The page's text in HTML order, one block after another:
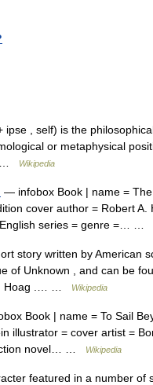
, self) is the
or metaphysical
…
Wikipedia
— infobox Book | name =
cover author = Robert A.
English series = genre =… …
story written by American
of Unknown , and can be
Hoag .… …
Wikipedia
Book | name = To Sail
illustrator = cover artist =
novel… …
Wikipedia
featured in a number of